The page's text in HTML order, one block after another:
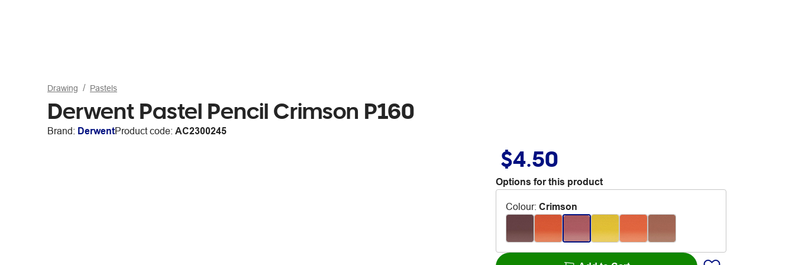
Drawing Pastels
Derwent Pastel Pencil Crimson P160
Brand: DerwentProduct code: AC2300245
$4.50
Options for this product
Colour: Crimson